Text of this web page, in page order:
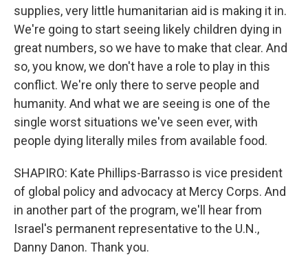
supplies, very little humanitarian aid is making it in.
We're going to start seeing likely children dying in
great numbers, so we have to make that clear. And
so, you know, we don't have a role to play in this
conflict. We're only there to serve people and
humanity. And what we are seeing is one of the
single worst situations we've seen ever, with
people dying literally miles from available food.
SHAPIRO: Kate Phillips-Barrasso is vice president
of global policy and advocacy at Mercy Corps. And
in another part of the program, we'll hear from
Israel's permanent representative to the U.N.,
Danny Danon. Thank you.